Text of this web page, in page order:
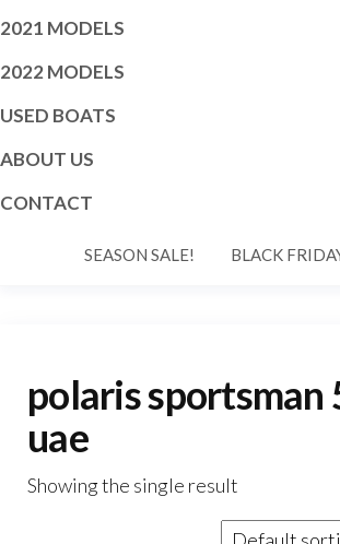
2021 MODELS
2022 MODELS
USED BOATS
ABOUT US
CONTACT
SEASON SALE! BLACK
polaris sportsman
uae
Showing the single result